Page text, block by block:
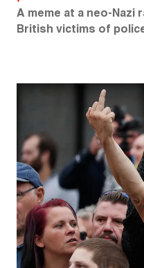
A meme at a neo-Nazi
British victims of